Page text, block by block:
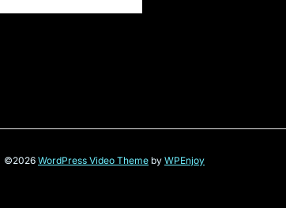
©2026 WordPress Video Theme by WPEnjoy